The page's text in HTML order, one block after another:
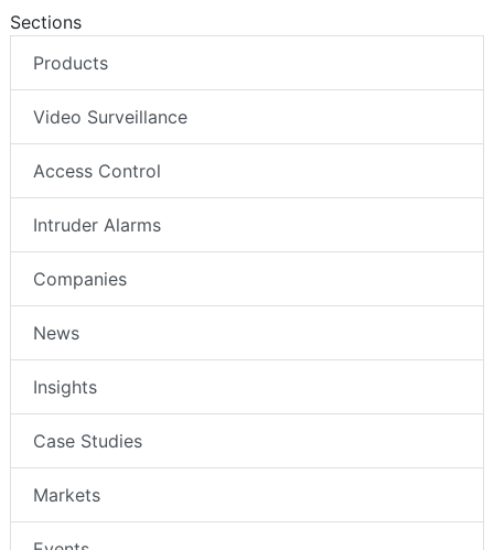
Sections
Products
Video Surveillance
Access Control
Intruder Alarms
Companies
News
Insights
Case Studies
Markets